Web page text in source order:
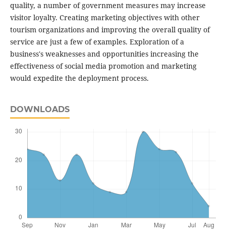
quality, a number of government measures may increase
visitor loyalty. Creating marketing objectives with other
tourism organizations and improving the overall quality of
service are just a few of examples. Exploration of a
business's weaknesses and opportunities increasing the
effectiveness of social media promotion and marketing
would expedite the deployment process.
DOWNLOADS